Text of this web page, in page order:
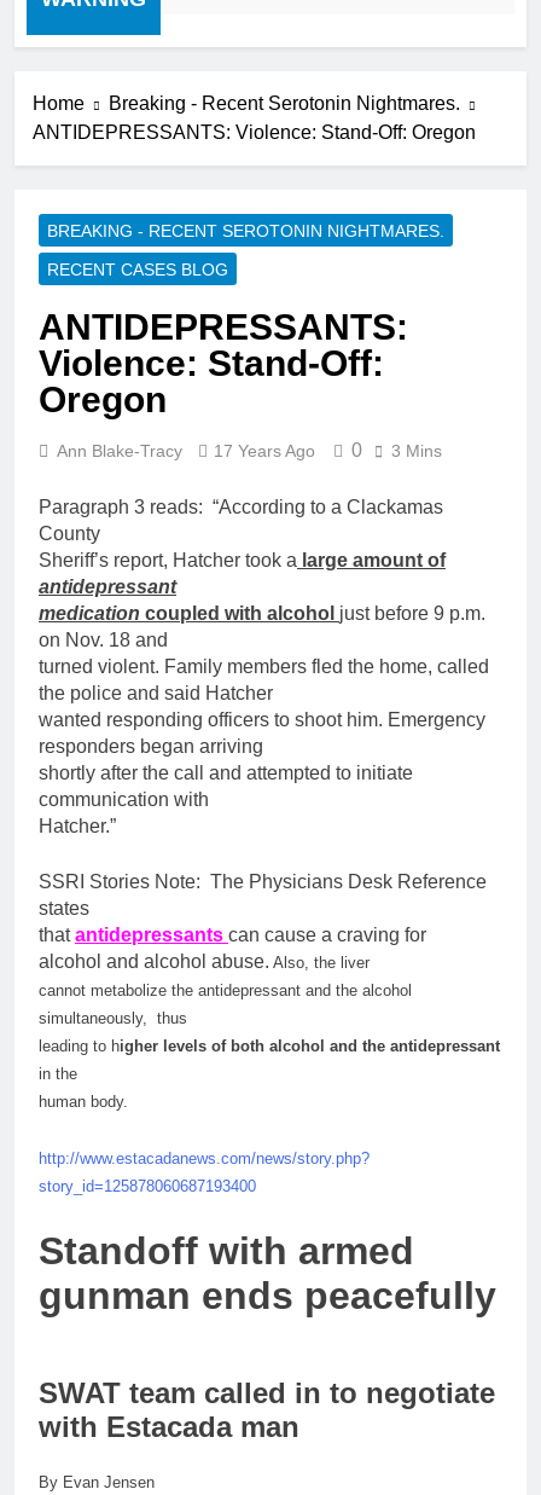
Home
Breaking - Recent Serotonin Nightmares.
ANTIDEPRESSANTS: Violence: Stand-Off: Oregon
BREAKING - RECENT SEROTONIN NIGHTMARES.
RECENT CASES BLOG
ANTIDEPRESSANTS:
Violence: Stand-Off:
Oregon
Ann Blake-Tracy 17 Years Ago 0 3 Mins
Paragraph 3 reads: “According to a Clackamas
County
Sheriff’s report, Hatcher took a large amount of
antidepressant
medication coupled with alcohol just before 9 p.m.
on Nov. 18 and
turned violent. Family members fled the home, called
the police and said Hatcher
wanted responding officers to shoot him. Emergency
responders began arriving
shortly after the call and attempted to initiate
communication with
Hatcher.”
SSRI Stories Note: The Physicians Desk Reference
states
thatantidepressants can cause a craving for
alcohol and alcohol abuse. Also, the liver
cannot metabolize the antidepressant and the alcohol
simultaneously, thus
leading to higher levels of both alcohol and the antidepressant
in the
human body.
http://www.estacadanews.com/news/story.php?
story_id=125878060687193400
Standoff with armed
gunman ends peacefully
SWAT team called in to negotiate
with Estacada man
By Evan Jensen